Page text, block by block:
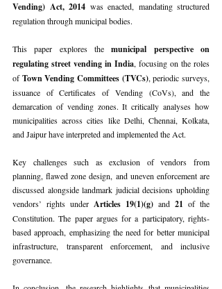
Vending) Act, 2014 was enacted, mandating structured
regulation through municipal bodies.
This paper explores the municipal perspective on
regulating street vending in India, focusing on the roles
of Town Vending Committees (TVCs), periodic surveys,
issuance of Certificates of Vending (CoVs), and the
demarcation of vending zones. It critically analyses how
municipalities across cities like Delhi, Chennai, Kolkata,
and Jaipur have interpreted and implemented the Act.
Key challenges such as exclusion of vendors from
planning, flawed zone design, and uneven enforcement are
discussed alongside landmark judicial decisions upholding
vendors’ rights under Articles 19(1)(g) and 21 of the
Constitution. The paper argues for a participatory, rights-
based approach, emphasizing the need for better municipal
infrastructure, transparent enforcement, and inclusive
governance.